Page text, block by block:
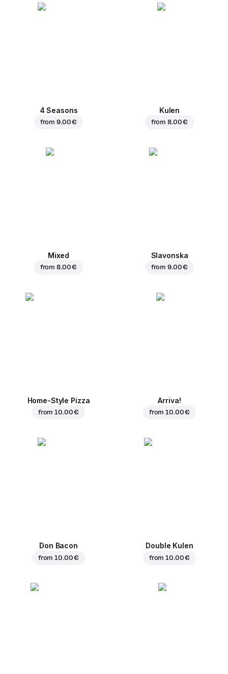
4 Seasons
from9.00 €
Kulen
from8.00 €
Mixed
from8.00 €
Slavonska
from9.00 €
Home-Style Pizza
from10.00 €
Arriva!
from10.00 €
Don Bacon
from10.00 €
Double Kulen
from10.00 €